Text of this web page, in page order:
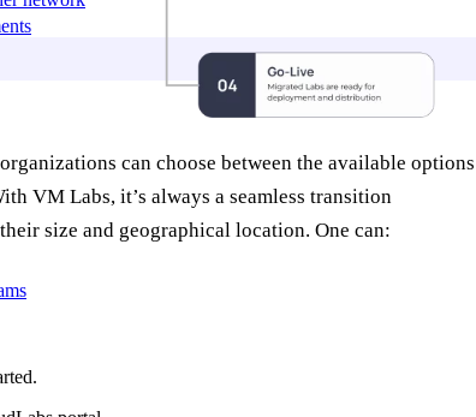
can choose between the available options
VM Labs, it’s always a seamless transition
size and geographical location. One can: